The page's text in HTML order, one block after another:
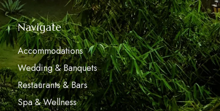
Navigate
Accommodations
Wedding & Banquets
Restaurants & Bars
Spa & Wellness